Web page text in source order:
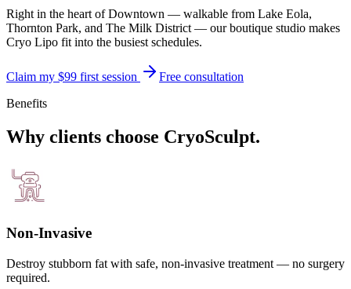
Right in the heart of Downtown — walkable from Lake Eola,
Thornton Park, and The Milk District — our boutique studio makes
Cryo Lipo fit into the busiest schedules.
Claim my $99 first session
Free consultation
Benefits
Why clients choose CryoSculpt.
Non-Invasive
Destroy stubborn fat with safe, non-invasive treatment — no surgery
required.